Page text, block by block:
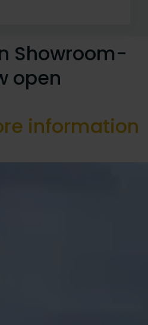
Showroom-
open
information